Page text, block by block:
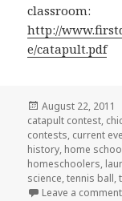
classroom:
http://
e/catapult.pdf
Posted
on
August 22, 2011
catapult contest,
contests, current
history, home
homeschoolers,
science,tennis ball,
Leave a comment